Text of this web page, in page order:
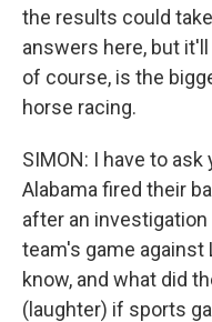
the results could
answers here, but
of course, is the
horse racing.
SIMON: I have to
Alabama fired their
after an
team's game against
know, and what did
(laughter) if sports